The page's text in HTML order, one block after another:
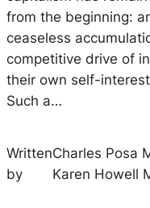
from the beginning:
ceaseless
competitive drive of
their own self-
Such a…
Written
by
Charles Posa
Karen Howell